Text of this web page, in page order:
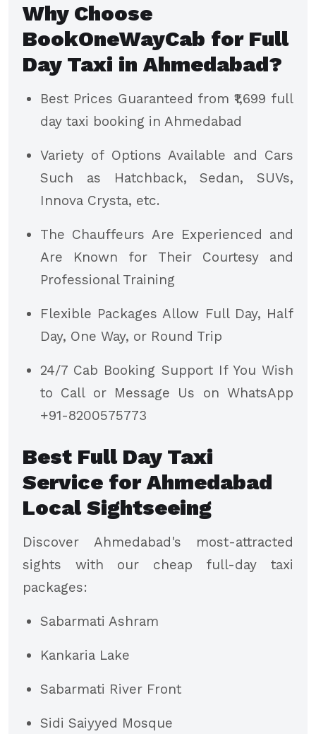
Why Choose
BookOneWayCab for Full
Day Taxi in Ahmedabad?
Best Prices Guaranteed from ₹1,699 full
day taxi booking in Ahmedabad
Variety of Options Available and Cars
Such as Hatchback, Sedan, SUVs,
Innova Crysta, etc.
The Chauffeurs Are Experienced and
Are Known for Their Courtesy and
Professional Training
Flexible Packages Allow Full Day, Half
Day, One Way, or Round Trip
24/7 Cab Booking Support If You Wish
to Call or Message Us on WhatsApp
+91-8200575773
Best Full Day Taxi
Service for Ahmedabad
Local Sightseeing
Discover Ahmedabad's most-attracted
sights with our cheap full-day taxi
packages:
Sabarmati Ashram
Kankaria Lake
Sabarmati River Front
Sidi Saiyyed Mosque